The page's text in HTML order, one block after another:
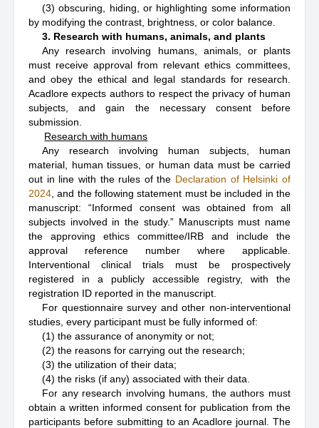
(3) obscuring, hiding, or highlighting some information
by modifying the contrast, brightness, or color balance.
3. Research with humans, animals, and plants
Any research involving humans, animals, or plants
must receive approval from relevant ethics committees,
and obey the ethical and legal standards for research.
Acadlore expects authors to respect the privacy of human
subjects, and gain the necessary consent before
submission.
Research with humans
Any research involving human subjects, human
material, human tissues, or human data must be carried
out in line with the rules of the Declaration of Helsinki of
2024 , and the following statement must be included in the
manuscript: “Informed consent was obtained from all
subjects involved in the study.” Manuscripts must name
the approving ethics committee/IRB and include the
approval reference number where applicable.
Interventional clinical trials must be prospectively
registered in a publicly accessible registry, with the
registration ID reported in the manuscript.
For questionnaire survey and other non-interventional
studies, every participant must be fully informed of:
(1) the assurance of anonymity or not;
(2) the reasons for carrying out the research;
(3) the utilization of their data;
(4) the risks (if any) associated with their data.
For any research involving humans, the authors must
obtain a written informed consent for publication from the
participants before submitting to an Acadlore journal. The